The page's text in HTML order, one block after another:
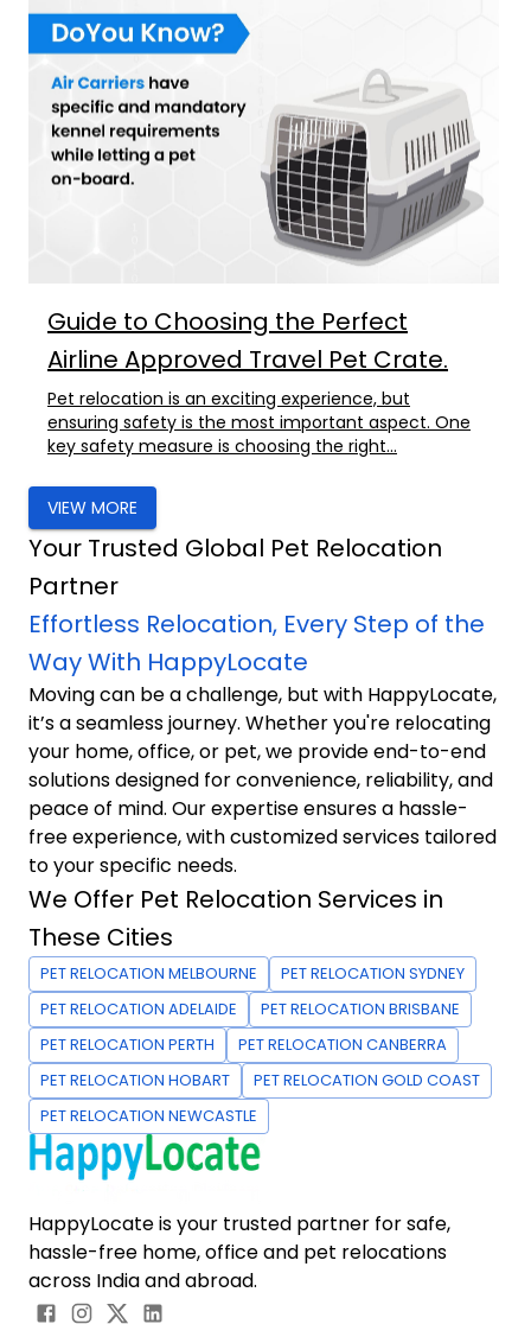
Guide to Choosing the Perfect
Airline Approved Travel Pet Crate.
Pet relocation is an exciting experience, but
ensuring safety is the most important aspect. One
key safety measure is choosing the right...
VIEW MORE
Your Trusted Global Pet Relocation
Partner
Effortless Relocation, Every Step of the
Way With HappyLocate
Moving can be a challenge, but with HappyLocate,
it’s a seamless journey. Whether you're relocating
your home, office, or pet, we provide end-to-end
solutions designed for convenience, reliability, and
peace of mind. Our expertise ensures a hassle-
free experience, with customized services tailored
to your specific needs.
We Offer Pet Relocation Services in
These Cities
PET RELOCATION MELBOURNE
PET RELOCATION SYDNEY
PET RELOCATION ADELAIDE
PET RELOCATION BRISBANE
PET RELOCATION PERTH
PET RELOCATION CANBERRA
PET RELOCATION HOBART
PET RELOCATION GOLD COAST
PET RELOCATION NEWCASTLE
HappyLocate is your trusted partner for safe,
hassle-free home, office and pet relocations
across India and abroad.